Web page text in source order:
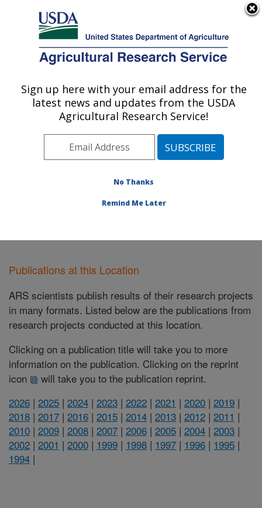
Here's how you know
Agricultural Research Service
U.S. DEPARTMENT OF AGRICULTURE
Grassland Soil and Water Research
Laboratory: Temple, TX
Plains Area» Temple, Texas»Grassland
Publications at this Location» Publications at this
Publications at this Location
ARS scientists publish results of their research projects
in many formats. Listed below are the publications from
research projects conducted at this location.
Clicking on a publication title will take you to more
information on the publication. Clicking on the reprint
icon
will take you to the publication reprint.
2026 | 2025 | 2024 | 2023 | 2022 | 2021 | 2020 | 2019 |
2018 | 2017 | 2016 | 2015 | 2014 | 2013 | 2012 | 2011 |
2010 | 2009 | 2008 | 2007 | 2006 | 2005 | 2004 | 2003 |
2002 | 2001 | 2000 | 1999 | 1998 | 1997 | 1996 | 1995 |
1994 |
Sign up here with your email address for the
latest news and updates from the USDA
Agricultural Research Service!
No Thanks
Remind Me Later